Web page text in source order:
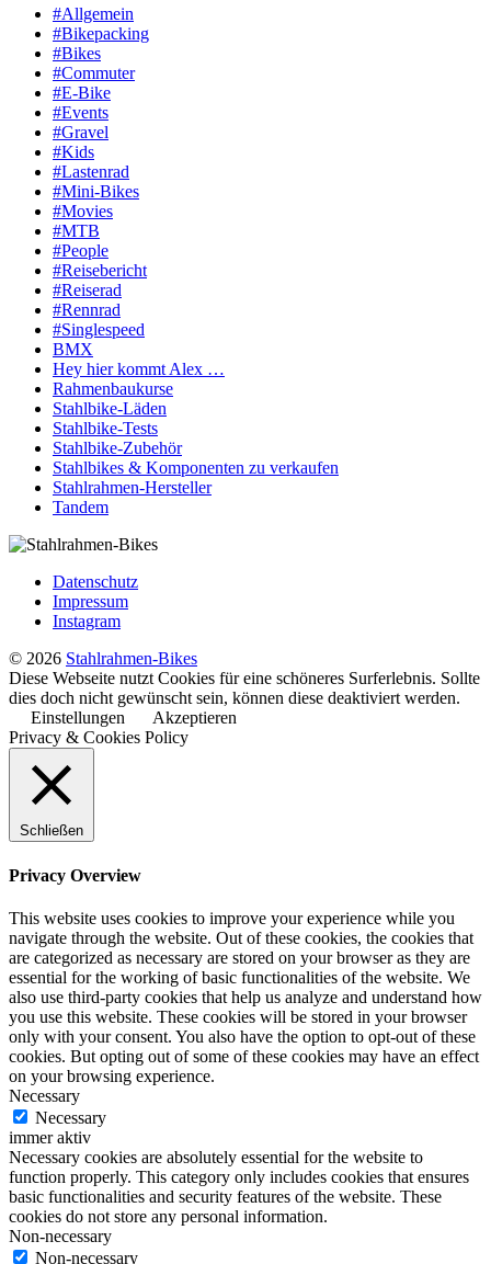
#Allgemein
#Bikepacking
#Bikes
#Commuter
#E-Bike
#Events
#Gravel
#Kids
#Lastenrad
#Mini-Bikes
#Movies
#MTB
#People
#Reisebericht
#Reiserad
#Rennrad
#Singlespeed
BMX
Hey hier kommt Alex …
Rahmenbaukurse
Stahlbike-Läden
Stahlbike-Tests
Stahlbike-Zubehör
Stahlbikes & Komponenten zu verkaufen
Stahlrahmen-Hersteller
Tandem
Datenschutz
Impressum
Instagram
© 2026 Stahlrahmen-Bikes
Diese Webseite nutzt Cookies für eine schöneres Surferlebnis. Sollte
dies doch nicht gewünscht sein, können diese deaktiviert werden.
Einstellungen
Akzeptieren
Privacy & Cookies Policy
Schließen
Privacy Overview
This website uses cookies to improve your experience while you
navigate through the website. Out of these cookies, the cookies that
are categorized as necessary are stored on your browser as they are
essential for the working of basic functionalities of the website. We
also use third-party cookies that help us analyze and understand how
you use this website. These cookies will be stored in your browser
only with your consent. You also have the option to opt-out of these
cookies. But opting out of some of these cookies may have an effect
on your browsing experience.
Necessary
Necessary
immer aktiv
Necessary cookies are absolutely essential for the website to
function properly. This category only includes cookies that ensures
basic functionalities and security features of the website. These
cookies do not store any personal information.
Non-necessary
Non-necessary